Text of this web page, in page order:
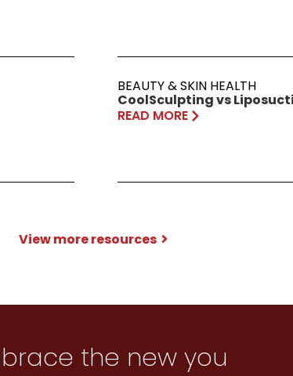
BEAUTY & SKIN HEALTH
CoolSculpting vs
READ MORE
View more resources
the new you